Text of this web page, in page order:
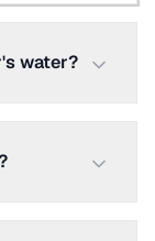
water?